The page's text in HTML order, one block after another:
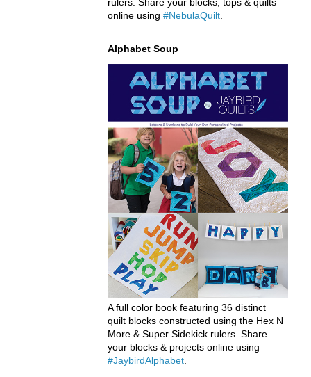
online using #NebulaQuilt
Alphabet Soup
A full color book featuring 36 distinct
quilt blocks constructed using the Hex N
More & Super Sidekick rulers. Share
your blocks & projects online using
#JaybirdAlphabet.